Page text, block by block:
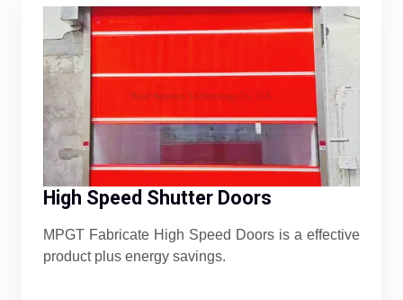
High Speed Shutter Doors
MPGT Fabricate High Speed Doors is a effective
product plus energy savings.